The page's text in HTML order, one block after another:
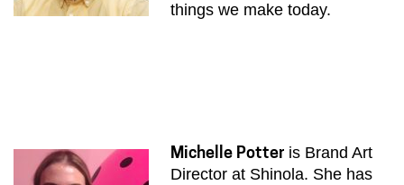
things we make today.
Michelle Potter is Brand Art
Director at Shinola. She has